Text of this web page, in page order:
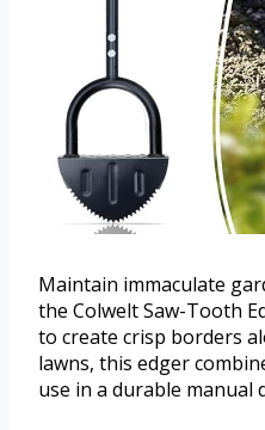
Maintain immaculate
the Colwelt Saw-Tooth
to create crisp borders
lawns, this edger
use in a durable manual